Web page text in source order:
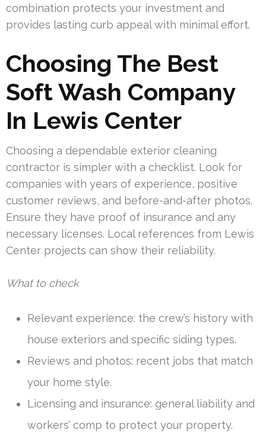
combination protects your investment and
provides lasting curb appeal with minimal effort.
Choosing The Best
Soft Wash Company
In Lewis Center
Choosing a dependable exterior cleaning
contractor is simpler with a checklist. Look for
companies with years of experience, positive
customer reviews, and before-and-after photos.
Ensure they have proof of insurance and any
necessary licenses. Local references from Lewis
Center projects can show their reliability.
What to check
Relevant experience: the crew’s history with
house exteriors and specific siding types.
Reviews and photos: recent jobs that match
your home style.
Licensing and insurance: general liability and
workers’ comp to protect your property.